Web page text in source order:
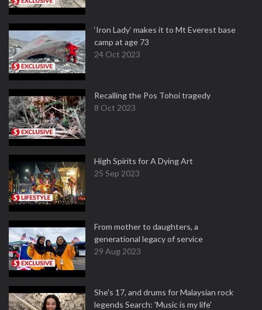
‘Iron Lady’ makes it to Mt Everest base
camp at age 73
24 Oct 2023
Recalling the Pos Tohoi tragedy
8 Oct 2023
High Spirits for A Dying Art
25 Sep 2023
From mother to daughters, a
generational legacy of service
29 Aug 2023
She's 17, and drums for Malaysian rock
legends Search: 'Music is my life'